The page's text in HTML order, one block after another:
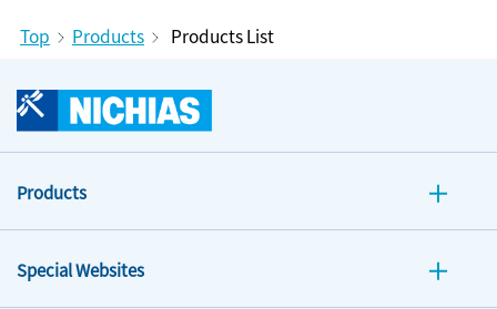
Top Products Products List
Products
Special Websites